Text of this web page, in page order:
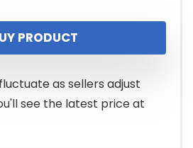
PRODUCT
as sellers adjust
see the latest price at